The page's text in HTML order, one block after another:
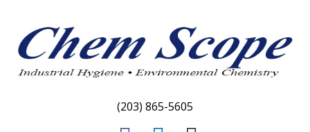
(203) 865-5605